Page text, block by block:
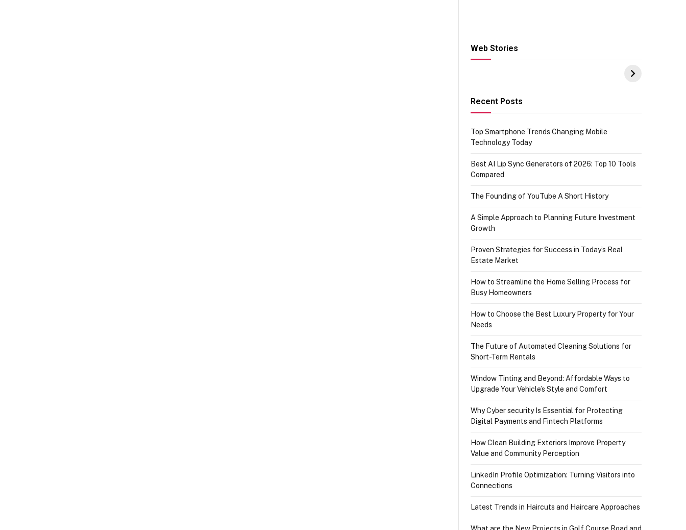
Web Stories
Hacks for Making
UPI Payments on
IGR Celebrating
73.49 target
Recent Posts
Top Smartphone Trends Changing Mobile
Technology Today
Best AI Lip Sync Generators of 2026: Top 10 Tools
Compared
The Founding of YouTube A Short History
A Simple Approach to Planning Future Investment
Growth
Proven Strategies for Success in Today’s Real
Estate Market
How to Streamline the Home Selling Process for
Busy Homeowners
How to Choose the Best Luxury Property for Your
Needs
The Future of Automated Cleaning Solutions for
Short-Term Rentals
Window Tinting and Beyond: Affordable Ways to
Upgrade Your Vehicle’s Style and Comfort
Why Cyber security Is Essential for Protecting
Digital Payments and Fintech Platforms
How Clean Building Exteriors Improve Property
Value and Community Perception
LinkedIn Profile Optimization: Turning Visitors into
Connections
Latest Trends in Haircuts and Haircare Approaches